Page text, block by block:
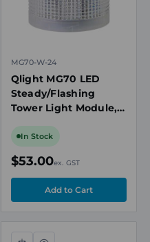
MG70-W-24
Qlight MG70 LED
Steady/Flashing
Tower Light Module,
In Stock
$53.00ex. GST